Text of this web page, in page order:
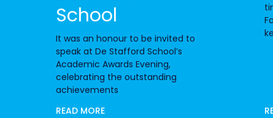
School
It was an honour to be invited to
speak at De Stafford School’s
Academic Awards Evening,
celebrating the outstanding
achievements
READ MORE